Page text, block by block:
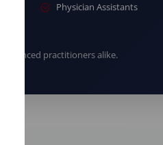
Physician Assistants
practitioners alike.